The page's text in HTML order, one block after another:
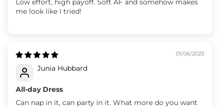
me look like I tried!
01/06/2025
Junia Hubbard
All-day Dress
Can nap in it, can party in it. What more do you want